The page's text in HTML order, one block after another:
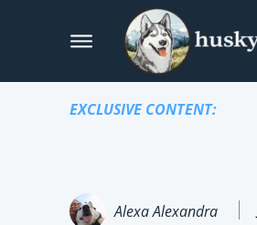
EXCLUSIVE CONTENT:
Alexa Alexandra